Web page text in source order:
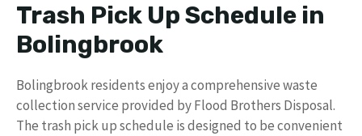
Trash Pick Up Schedule in
Bolingbrook
Bolingbrook residents enjoy a comprehensive waste
collection service provided by Flood Brothers Disposal.
The trash pick up schedule is designed to be convenient